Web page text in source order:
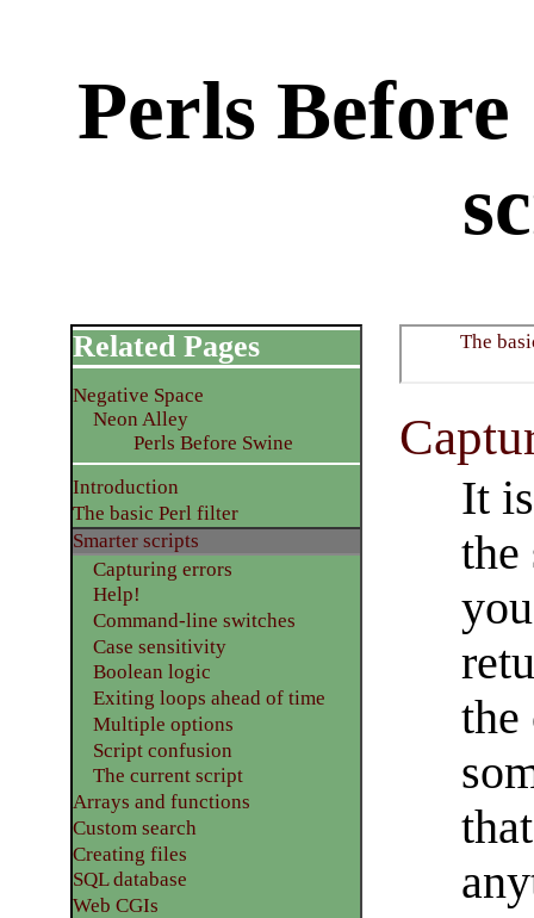
Perls
The
It
the
the
Related Pages
Negative Space
Neon Alley
Perls Before Swine
Introduction
The basic Perl filter
Smarter scripts
Capturing errors
Help!
Command-line switches
Case sensitivity
Boolean logic
Exiting loops ahead of time
Multiple options
Script confusion
The current script
Arrays and functions
Custom search
Creating files
SQL database
Web CGIs